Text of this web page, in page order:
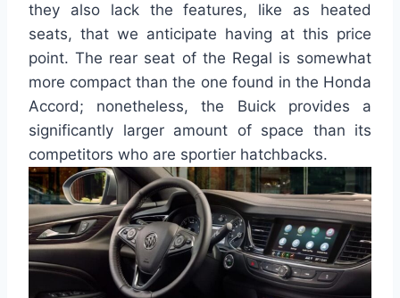
they also lack the features, like as heated
seats, that we anticipate having at this price
point. The rear seat of the Regal is somewhat
more compact than the one found in the Honda
Accord; nonetheless, the Buick provides a
significantly larger amount of space than its
competitors who are sportier hatchbacks.